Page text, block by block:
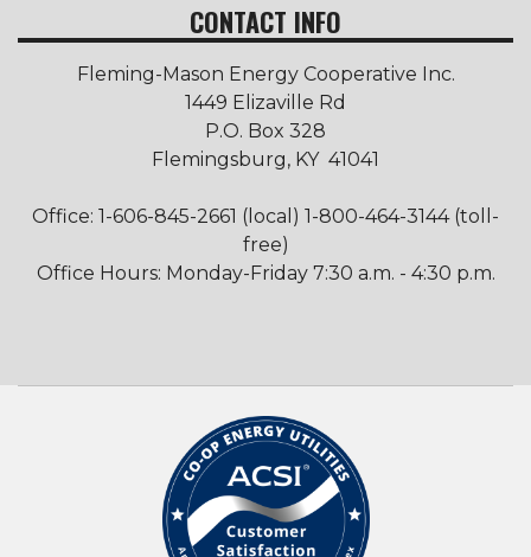
CONTACT INFO
Fleming-Mason Energy Cooperative Inc.
1449 Elizaville Rd
P.O. Box 328
Flemingsburg, KY 41041
Office: 1-606-845-2661 (local) 1-800-464-3144 (toll-
free)
Office Hours: Monday-Friday 7:30 a.m. - 4:30 p.m.